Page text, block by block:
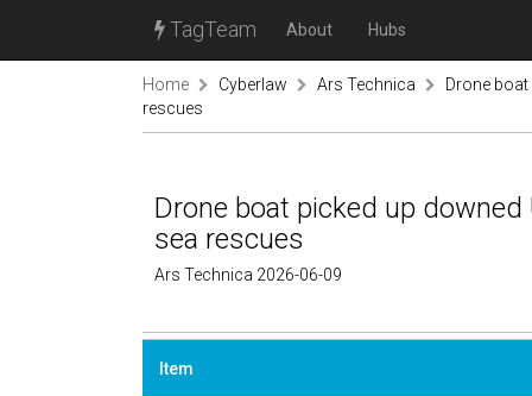
TagTeam About Hubs
Home Cyberlaw Ars Technica
Drone
rescues
Drone boat picked up
sea rescues
Ars Technica 2026-06-09
Item